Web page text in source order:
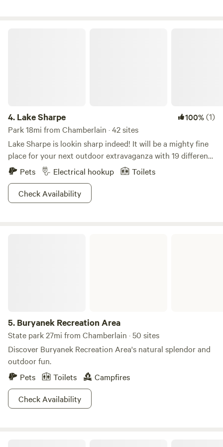
4. Lake Sharpe 100%(1)
Park 18mi from Chamberlain · 42 sites
Lake Sharpe is lookin sharp indeed! It will be a mighty fine
place for your next outdoor extravaganza with 19 different
recreation areas to choose from. Whether you want to
glamp it up with all your toys or get primitive and dirty, you
can do it here! Anglers and hunters come here for the
ample fishing and seasonal hunting. Boaters and water
Pets Electrical hookup
Toilets
Check Availability
5. Buryanek Recreation Area
State park 27mi from Chamberlain · 50 sites
Discover Buryanek Recreation Area's natural splendor and
outdoor fun.
Pets
Toilets
Campfires
Check Availability